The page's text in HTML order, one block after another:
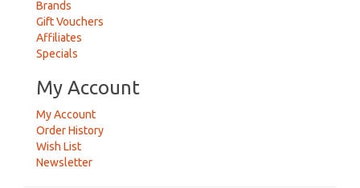
Brands
Gift Vouchers
Affiliates
Specials
My Account
My Account
Order History
Wish List
Newsletter